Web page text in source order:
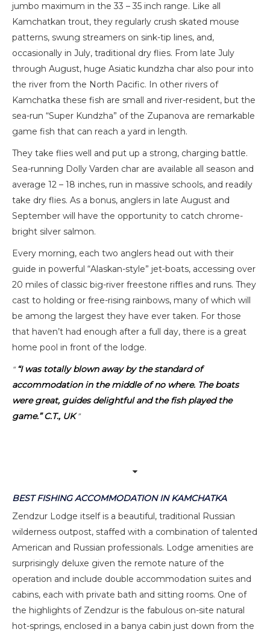
jumbo maximum in the 33 – 35 inch range. Like all
Kamchatkan trout, they regularly crush skated mouse
patterns, swung streamers on sink-tip lines, and,
occasionally in July, traditional dry flies. From late July
through August, huge Asiatic kundzha char also pour into
the river from the North Pacific. In other rivers of
Kamchatka these fish are small and river-resident, but the
sea-run “Super Kundzha” of the Zupanova are remarkable
game fish that can reach a yard in length.
They take flies well and put up a strong, charging battle.
Sea-running Dolly Varden char are available all season and
average 12 – 18 inches, run in massive schools, and readily
take dry flies. As a bonus, anglers in late August and
September will have the opportunity to catch chrome-
bright silver salmon.
Every morning, each two anglers head out with their
guide in powerful “Alaskan-style” jet-boats, accessing over
20 miles of classic big-river freestone riffles and runs. They
cast to holding or free-rising rainbows, many of which will
be among the largest they have ever taken. For those
that haven’t had enough after a full day, there is a great
home pool in front of the lodge.
“I was totally blown away by the standard of
accommodation in the middle of no where. The boats
were great, guides delightful and the fish played the
game.” C.T., UK
BEST FISHING ACCOMMODATION IN KAMCHATKA
Zendzur Lodge itself is a beautiful, traditional Russian
wilderness outpost, staffed with a combination of talented
American and Russian professionals. Lodge amenities are
surprisingly deluxe given the remote nature of the
operation and include double accommodation suites and
cabins, each with private bath and sitting rooms. One of
the highlights of Zendzur is the fabulous on-site natural
hot-springs, enclosed in a banya cabin just down from the